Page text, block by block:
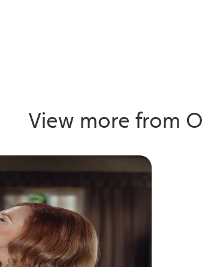
View more from